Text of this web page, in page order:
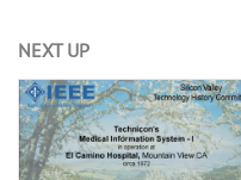
NEXT UP